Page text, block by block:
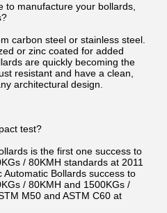
to manufacture your bollards,
carbon steel or stainless steel.
or zinc coated for added
are quickly becoming the
resistant and have a clean,
architectural design.
test?
is the first one success to
/ 80KMH standards at 2011
Bollards success to
/ 80KMH and 1500KGs /
M50 and ASTM C60 at